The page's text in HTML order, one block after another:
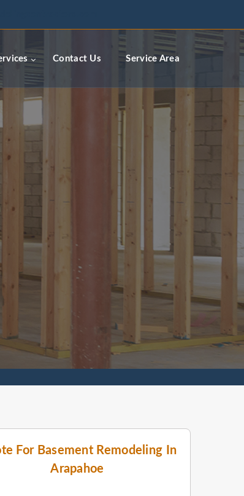
Contact Us Service Area
For Basement Remodeling In
Arapahoe